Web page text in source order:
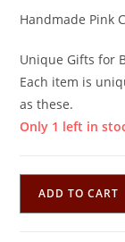
Handmade Pink
Unique Gifts for
Each item is
as these.
Only 1 left in
ADD TO CART